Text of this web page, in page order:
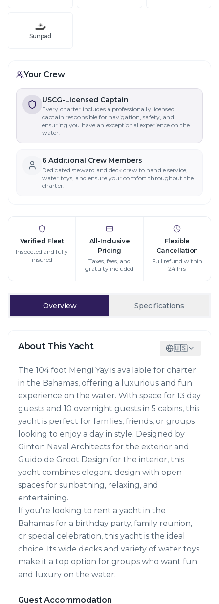
Sunpad
Your Crew
USCG-Licensed Captain
Every charter includes a professionally licensed
captain responsible for navigation, safety, and
ensuring you have an exceptional experience on the
water.
6 Additional Crew Members
Dedicated steward and deck crew to handle service,
water toys, and ensure your comfort throughout the
charter.
Verified Fleet
Inspected and fully
insured
All-Inclusive
Pricing
Taxes, fees, and
gratuity included
Flexible
Cancellation
Full refund within
24 hrs
Overview Specifications
About This Yacht 🇺🇸
The 104 foot Mengi Yay is available for charter
in the Bahamas, offering a luxurious and fun
experience on the water. With space for 13 day
guests and 10 overnight guests in 5 cabins, this
yacht is perfect for families, friends, or groups
looking to enjoy a day in style. Designed by
Ginton Naval Architects for the exterior and
Guido de Groot Design for the interior, this
yacht combines elegant design with open
spaces for sunbathing, relaxing, and
entertaining.
If you’re looking to rent a yacht in the
Bahamas for a birthday party, family reunion,
or special celebration, this yacht is the ideal
choice. Its wide decks and variety of water toys
make it a top option for groups who want fun
and luxury on the water.
Guest Accommodation